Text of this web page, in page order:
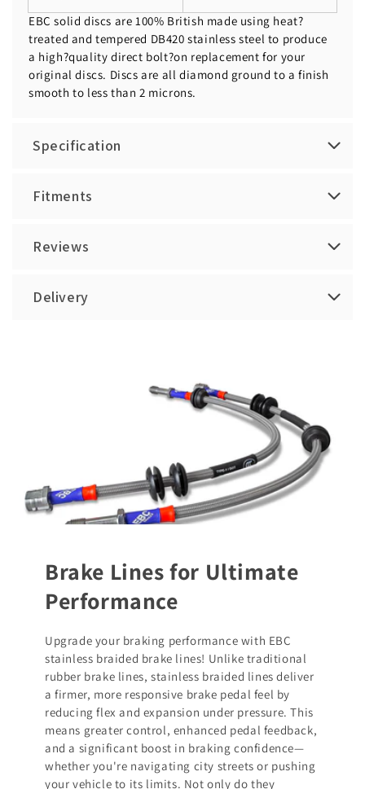
EBC solid discs are 100% British made using heat?
treated and tempered DB420 stainless steel to produce
a high?quality direct bolt?on replacement for your
original discs. Discs are all diamond ground to a finish
smooth to less than 2 microns.
Specification
Fitments
Reviews
Delivery
Brake Lines for Ultimate
Performance
Upgrade your braking performance with EBC
stainless braided brake lines! Unlike traditional
rubber brake lines, stainless braided lines deliver
a firmer, more responsive brake pedal feel by
reducing flex and expansion under pressure. This
means greater control, enhanced pedal feedback,
and a significant boost in braking confidence—
whether you're navigating city streets or pushing
your vehicle to its limits. Not only do they